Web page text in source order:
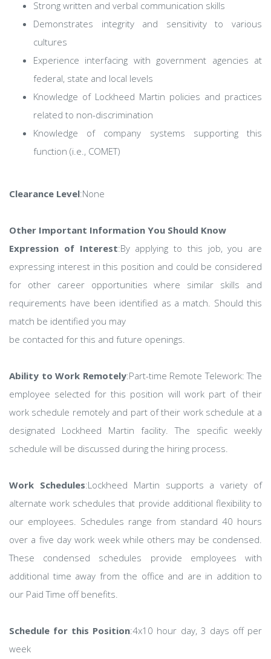
Strong written and verbal communication skills
Demonstrates integrity and sensitivity to various
cultures
Experience interfacing with government agencies at
federal, state and local levels
Knowledge of Lockheed Martin policies and practices
related to non-discrimination
Knowledge of company systems supporting this
function (i.e., COMET)
Clearance Level:None
Other Important Information You Should Know
Expression of Interest:By applying to this job, you are
expressing interest in this position and could be considered
for other career opportunities where similar skills and
requirements have been identified as a match. Should this
match be identified you may
be contacted for this and future openings.
Ability to Work Remotely:Part-time Remote Telework: The
employee selected for this position will work part of their
work schedule remotely and part of their work schedule at a
designated Lockheed Martin facility. The specific weekly
schedule will be discussed during the hiring process.
Work Schedules:Lockheed Martin supports a variety of
alternate work schedules that provide additional flexibility to
our employees. Schedules range from standard 40 hours
over a five day work week while others may be condensed.
These condensed schedules provide employees with
additional time away from the office and are in addition to
our Paid Time off benefits.
Schedule for this Position:4x10 hour day, 3 days off per
week